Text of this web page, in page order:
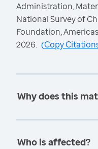
Administration,
National Survey of
Foundation,
2026. (Copy
Why does this
Who is affected?